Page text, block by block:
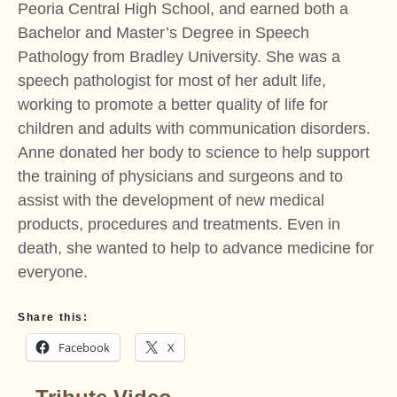
Peoria Central High School, and earned both a
Bachelor and Master’s Degree in Speech
Pathology from Bradley University. She was a
speech pathologist for most of her adult life,
working to promote a better quality of life for
children and adults with communication disorders.
Anne donated her body to science to help support
the training of physicians and surgeons and to
assist with the development of new medical
products, procedures and treatments. Even in
death, she wanted to help to advance medicine for
everyone.
Share this:
Facebook X